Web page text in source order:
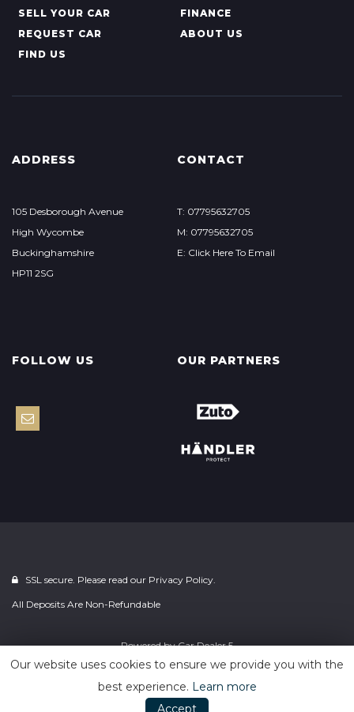
SELL YOUR CAR
FINANCE
REQUEST CAR
ABOUT US
FIND US
ADDRESS
105 Desborough Avenue
High Wycombe
Buckinghamshire
HP11 2SG
CONTACT
T: 07795632705
M: 07795632705
E: Click Here To Email
FOLLOW US OUR PARTNERS
SSL secure. Please read our Privacy Policy.
All Deposits Are Non-Refundable
Powered byCar Dealer 5
Our website uses cookies to ensure we provide you with the
best experience. Learn more
Accept